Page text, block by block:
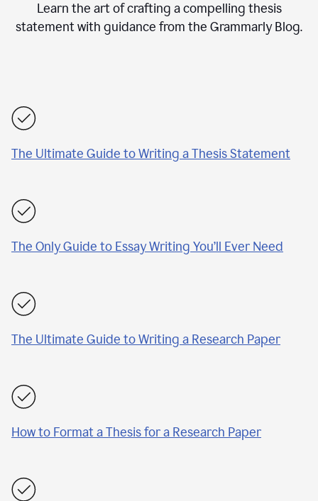
Learn the art of crafting a compelling thesis
statement with guidance from the Grammarly Blog.
The Ultimate Guide to Writing a Thesis Statement
The Only Guide to Essay Writing You’ll Ever Need
The Ultimate Guide to Writing a Research Paper
How to Format a Thesis for a Research Paper